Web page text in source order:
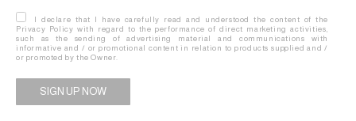
I declare that I have carefully read and understood the content of the
Privacy Policy with regard to the performance of direct marketing activities,
such as the sending of advertising material and communications with
informative and / or promotional content in relation to products supplied and /
or promoted by the Owner.